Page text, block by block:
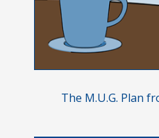
The M.U.G. Plan